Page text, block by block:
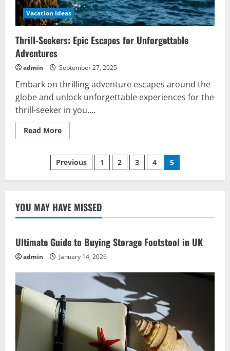
Vacation Ideas
Thrill-Seekers: Epic Escapes for Unforgettable
Adventures
admin September 27, 2025
Embark on thrilling adventure escapes around the
globe and unlock unforgettable experiences for the
thrill-seeker in you....
Read MoreRead
more
Seekers:
Epic
Escapes
for
Posts
pagination
Previous 1 2 3 4 5
YOU MAY HAVE MISSED
Ultimate Guide to Buying Storage Footstool in UK
admin January 14, 2026